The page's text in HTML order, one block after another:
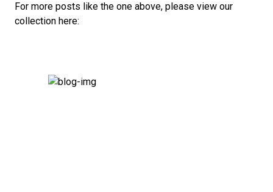
For more posts like the one above, please view our
collection here: